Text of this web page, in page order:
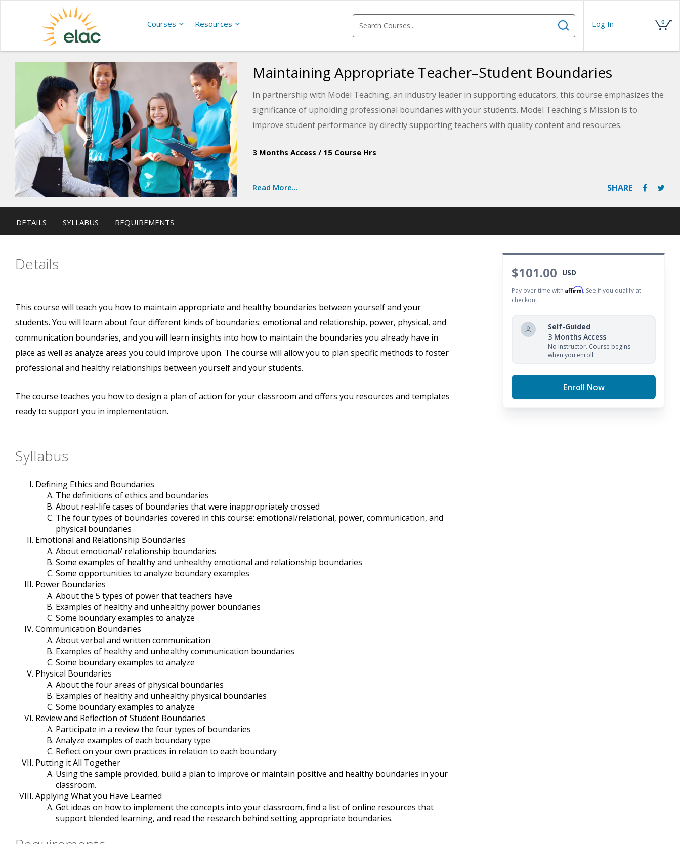
Courses Resources Log In 0
Maintaining Appropriate Teacher–Student Boundaries
In partnership with Model Teaching, an industry leader in supporting educators, this course emphasizes the
significance of upholding professional boundaries with your students. Model Teaching's Mission is to
improve student performance by directly supporting teachers with quality content and resources.
3 Months Access / 15 Course Hrs
Read More... SHARE
DETAILS SYLLABUS REQUIREMENTS
$101.00 USD
Pay over time with Affirm. See if you qualify at
checkout.
Self-Guided
3 Months Access
No Instructor. Course begins
when you enroll.
Enroll Now
Details
This course will teach you how to maintain appropriate and healthy boundaries between yourself and your
students. You will learn about four different kinds of boundaries: emotional and relationship, power, physical, and
communication boundaries, and you will learn insights into how to maintain the boundaries you already have in
place as well as analyze areas you could improve upon. The course will allow you to plan specific methods to foster
professional and healthy relationships between yourself and your students.
The course teaches you how to design a plan of action for your classroom and offers you resources and templates
ready to support you in implementation.
Syllabus
Defining Ethics and Boundaries
The definitions of ethics and boundaries
About real-life cases of boundaries that were inappropriately crossed
The four types of boundaries covered in this course: emotional/relational, power, communication, and
physical boundaries
Emotional and Relationship Boundaries
About emotional/ relationship boundaries
Some examples of healthy and unhealthy emotional and relationship boundaries
Some opportunities to analyze boundary examples
Power Boundaries
About the 5 types of power that teachers have
Examples of healthy and unhealthy power boundaries
Some boundary examples to analyze
Communication Boundaries
About verbal and written communication
Examples of healthy and unhealthy communication boundaries
Some boundary examples to analyze
Physical Boundaries
About the four areas of physical boundaries
Examples of healthy and unhealthy physical boundaries
Some boundary examples to analyze
Review and Reflection of Student Boundaries
Participate in a review the four types of boundaries
Analyze examples of each boundary type
Reflect on your own practices in relation to each boundary
Putting it All Together
Using the sample provided, build a plan to improve or maintain positive and healthy boundaries in your
classroom.
Applying What you Have Learned
Get ideas on how to implement the concepts into your classroom, find a list of online resources that
support blended learning, and read the research behind setting appropriate boundaries.